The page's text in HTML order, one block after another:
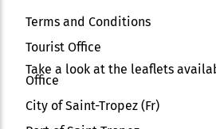
Terms and Conditions
Tourist Office
Take a look at the leaflets
Office
City of Saint-Tropez (Fr)